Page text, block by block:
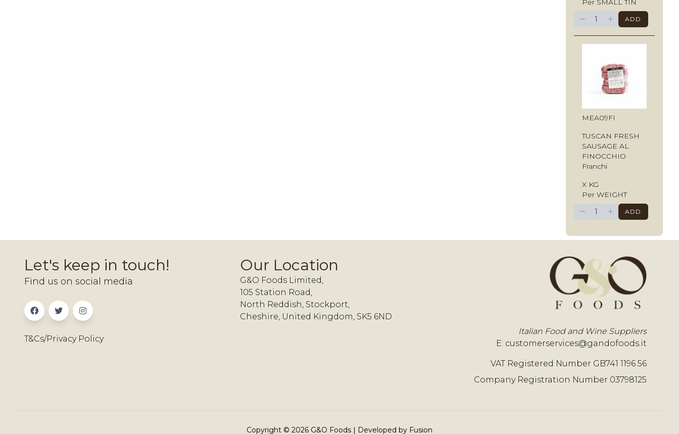
Per SMALL TIN
− + ADD
MEA09FI
TUSCAN FRESH
SAUSAGE AL
FINOCCHIO
Franchi
X KG
Per WEIGHT
− + ADD
Let's keep in touch!
Find us on social media
T&Cs/Privacy Policy
Our Location
G&O Foods Limited,
105 Station Road,
North Reddish, Stockport,
Cheshire, United Kingdom, SK5 6ND
Italian Food and Wine Suppliers
E: customerservices@gandofoods.it
VAT Registered Number GB741 1196 56
Company Registration Number 03798125
Copyright © 2026 G&O Foods | Developed by Fusion